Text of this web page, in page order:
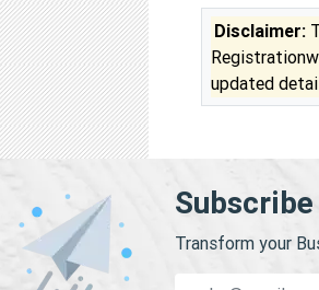
Disclaimer:
updated
Transform your